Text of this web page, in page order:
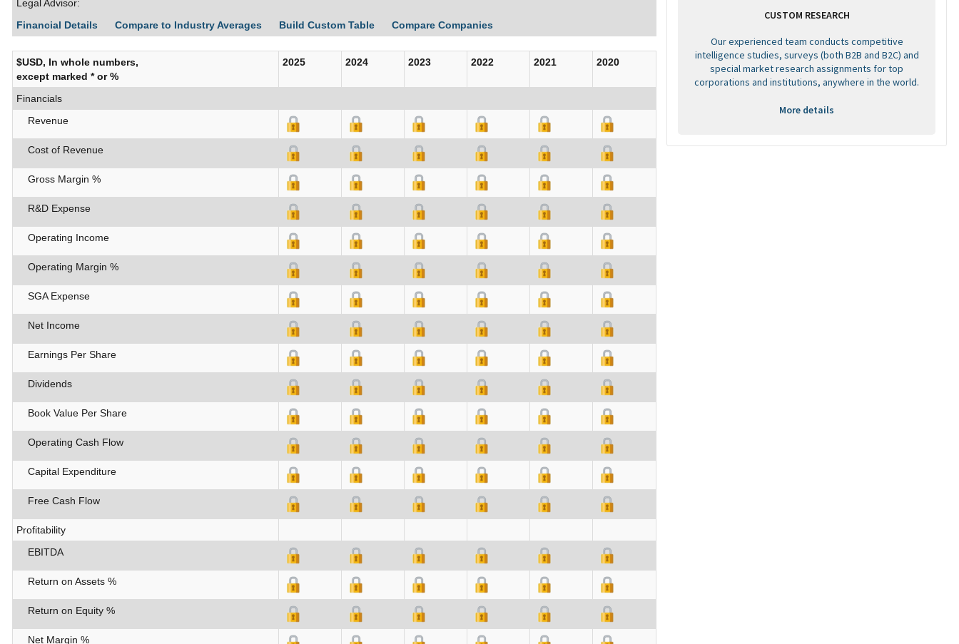
Legal Advisor:
Financial Details
Compare to Industry Averages Build Custom Table Compare Companies
$USD, In whole numbers,
except marked * or %
2025 2024 2023 2022 2021 2020
Financials
Revenue
Cost of Revenue
Gross Margin %
R&D Expense
Operating Income
Operating Margin %
SGA Expense
Net Income
Earnings Per Share
Dividends
Book Value Per Share
Operating Cash Flow
Capital Expenditure
Free Cash Flow
Profitability
EBITDA
Return on Assets %
Return on Equity %
Net Margin %
CUSTOM RESEARCH
Our experienced team conducts competitive
intelligence studies, surveys (both B2B and B2C) and
special market research assignments for top
corporations and institutions, anywhere in the world.
More details